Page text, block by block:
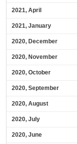
2021, April
2021, January
2020, December
2020, November
2020, October
2020, September
2020, August
2020, July
2020, June